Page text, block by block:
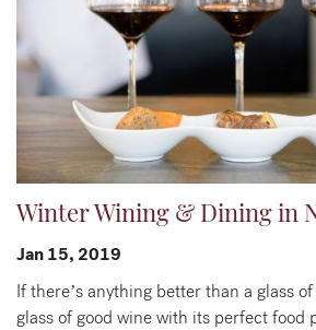
Winter Wining & Dining in
Jan 15, 2019
If there’s anything better than a glass of
glass of good wine with its perfect food